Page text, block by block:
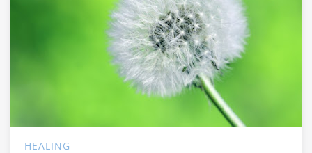
HEALING